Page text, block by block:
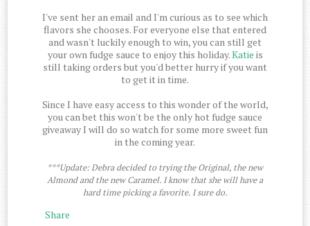
I've sent her an email and I'm curious as to see which
flavors she chooses. For everyone else that entered
and wasn't luckily enough to win, you can still get
your own fudge sauce to enjoy this holiday.Katie is
still taking orders but you'd better hurry if you want
to get it in time.
Since I have easy access to this wonder of the world,
you can bet this won't be the only hot fudge sauce
giveaway I will do so watch for some more sweet fun
in the coming year.
***Update: Debra decided to trying the Original, the new
Almond and the new Caramel. I know that she will have a
hard time picking a favorite. I sure do.
Share